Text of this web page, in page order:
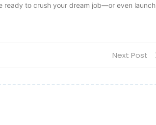
ready to crush your dream job—or even launch
Next Post